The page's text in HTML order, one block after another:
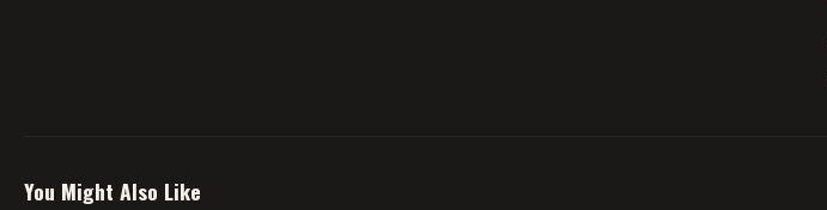
You Might Also Like